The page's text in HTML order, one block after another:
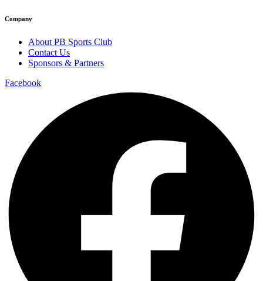
Company
About PB Sports Club
Contact Us
Sponsors & Partners
Facebook